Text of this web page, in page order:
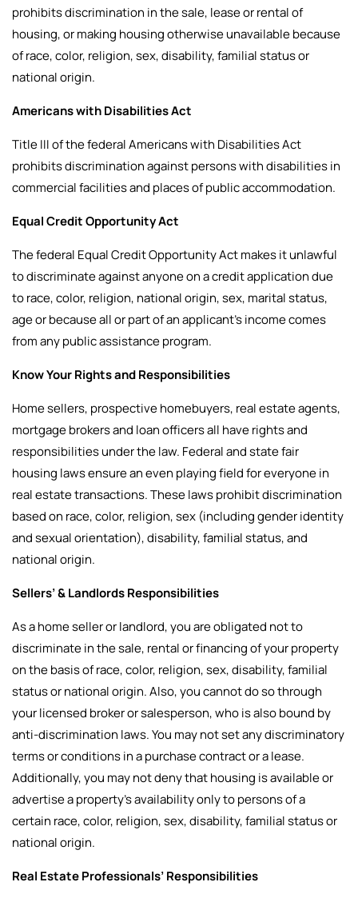
prohibits discrimination in the sale, lease or rental of
housing, or making housing otherwise unavailable because
of race, color, religion, sex, disability, familial status or
national origin.
Americans with Disabilities Act
Title III of the federal Americans with Disabilities Act
prohibits discrimination against persons with disabilities in
commercial facilities and places of public accommodation.
Equal Credit Opportunity Act
The federal Equal Credit Opportunity Act makes it unlawful
to discriminate against anyone on a credit application due
to race, color, religion, national origin, sex, marital status,
age or because all or part of an applicant’s income comes
from any public assistance program.
Know Your Rights and Responsibilities
Home sellers, prospective homebuyers, real estate agents,
mortgage brokers and loan officers all have rights and
responsibilities under the law. Federal and state fair
housing laws ensure an even playing field for everyone in
real estate transactions. These laws prohibit discrimination
based on race, color, religion, sex (including gender identity
and sexual orientation), disability, familial status, and
national origin.
Sellers’ & Landlords Responsibilities
As a home seller or landlord, you are obligated not to
discriminate in the sale, rental or financing of your property
on the basis of race, color, religion, sex, disability, familial
status or national origin. Also, you cannot do so through
your licensed broker or salesperson, who is also bound by
anti-discrimination laws. You may not set any discriminatory
terms or conditions in a purchase contract or a lease.
Additionally, you may not deny that housing is available or
advertise a property’s availability only to persons of a
certain race, color, religion, sex, disability, familial status or
national origin.
Real Estate Professionals’ Responsibilities